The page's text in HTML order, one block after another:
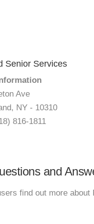
Senior Services
Ave
NY - 10310
816-1811
and
find out more about